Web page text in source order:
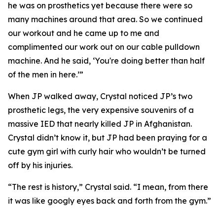
he was on prosthetics yet because there were so
many machines around that area. So we continued
our workout and he came up to me and
complimented our work out on our cable pulldown
machine. And he said, ‘You're doing better than half
of the men in here.’”
When JP walked away, Crystal noticed JP’s two
prosthetic legs, the very expensive souvenirs of a
massive IED that nearly killed JP in Afghanistan.
Crystal didn’t know it, but JP had been praying for a
cute gym girl with curly hair who wouldn’t be turned
off by his injuries.
“The rest is history,” Crystal said. “I mean, from there
it was like googly eyes back and forth from the gym.”